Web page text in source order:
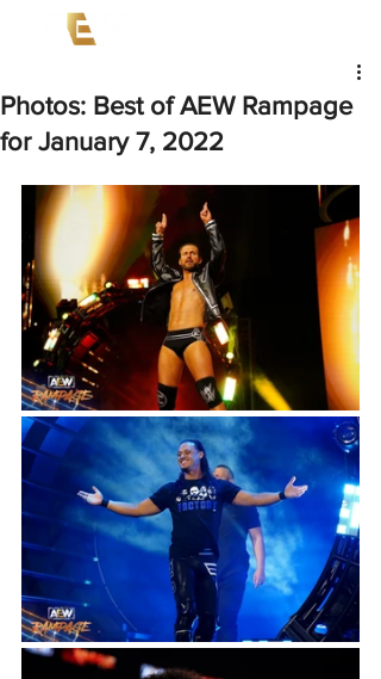
Photos: Best of AEW Rampage
for January 7, 2022